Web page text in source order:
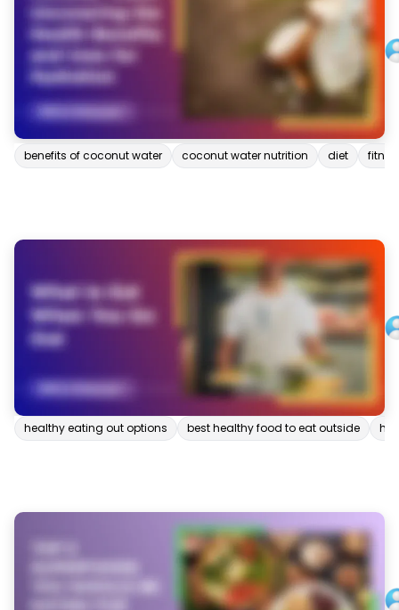
benefits of coconut water coconut water nutrition diet
healthy eating out options best healthy food to eat outside